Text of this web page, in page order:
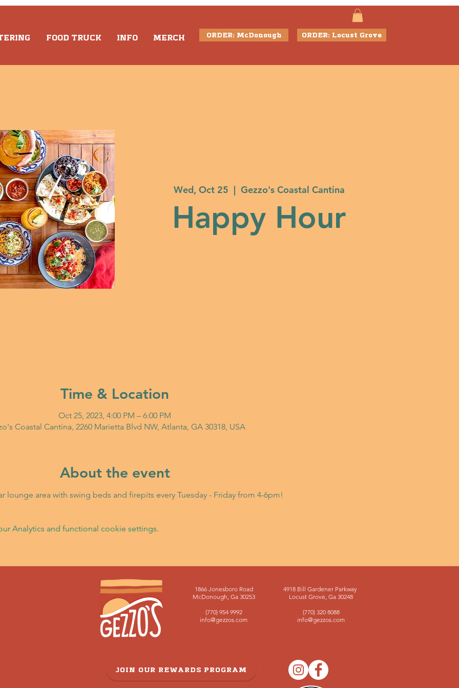
FOOD TRUCK INFO MERCH ORDER: McDonough ORDER: Locust Grove
Wed, Oct 25
  |
Gezzo's Coastal Cantina
Happy Hour
Time & Location
Oct 25, 2023, 4:00 PM – 6:00 PM
Coastal Cantina, 2260 Marietta Blvd NW, Atlanta, GA 30318, USA
About the event
lounge area with swing beds and firepits every Tuesday - Friday from 4-6pm!
Analytics and functional cookie settings.
1866 Jonesboro Road
McDonough, Ga 30253
(770) 954 9992
info@gezzos.com
4918 Bill Gardener Parkway
Locust Grove, Ga 30248
(770) 320 8088
info@gezzos.com
JOIN OUR REWARDS PROGRAM